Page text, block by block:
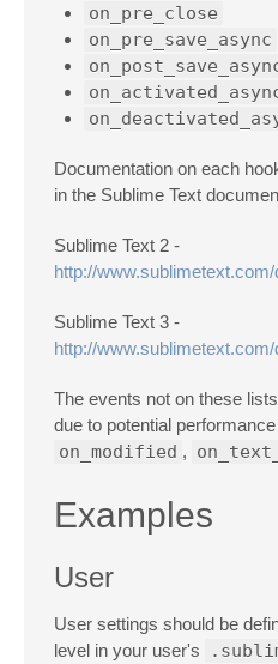
on_pre_close
on_pre_save_async
Documentation on each
in the Sublime Text
Sublime Text 2 -
http://
Sublime Text 3 -
http://
The events not on these
due to potential
on_modified ,
Examples
User
User settings should be
level in your user's